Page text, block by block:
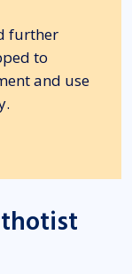
further
to
and use